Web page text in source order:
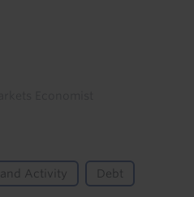
and Activity Debt